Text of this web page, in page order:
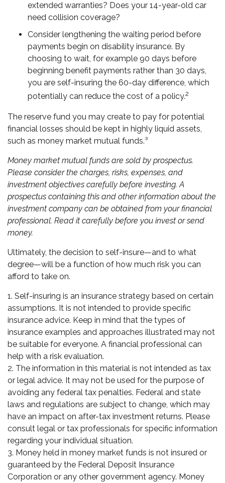
extended warranties? Does your 14-year-old car
need collision coverage?
Consider lengthening the waiting period before
payments begin on disability insurance. By
choosing to wait, for example 90 days before
beginning benefit payments rather than 30 days,
you are self-insuring the 60-day difference, which
potentially can reduce the cost of a policy.2
The reserve fund you may create to pay for potential
financial losses should be kept in highly liquid assets,
such as money market mutual funds.³
Money market mutual funds are sold by prospectus.
Please consider the charges, risks, expenses, and
investment objectives carefully before investing. A
prospectus containing this and other information about the
investment company can be obtained from your financial
professional. Read it carefully before you invest or send
money.
Ultimately, the decision to self-insure—and to what
degree—will be a function of how much risk you can
afford to take on.
1. Self-insuring is an insurance strategy based on certain
assumptions. It is not intended to provide specific
insurance advice. Keep in mind that the types of
insurance examples and approaches illustrated may not
be suitable for everyone. A financial professional can
help with a risk evaluation.
2. The information in this material is not intended as tax
or legal advice. It may not be used for the purpose of
avoiding any federal tax penalties. Federal and state
laws and regulations are subject to change, which may
have an impact on after-tax investment returns. Please
consult legal or tax professionals for specific information
regarding your individual situation.
3. Money held in money market funds is not insured or
guaranteed by the Federal Deposit Insurance
Corporation or any other government agency. Money